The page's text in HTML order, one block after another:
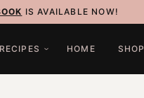
IS AVAILABLE NOW!
RECIPES HOME SHOP